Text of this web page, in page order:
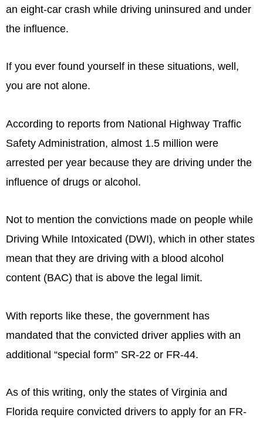
an eight-car crash while driving uninsured and under
the influence.
If you ever found yourself in these situations, well,
you are not alone.
According to reports from National Highway Traffic
Safety Administration, almost 1.5 million were
arrested per year because they are driving under the
influence of drugs or alcohol.
Not to mention the convictions made on people while
Driving While Intoxicated (DWI), which in other states
mean that they are driving with a blood alcohol
content (BAC) that is above the legal limit.
With reports like these, the government has
mandated that the convicted driver applies with an
additional “special form” SR-22 or FR-44.
As of this writing, only the states of Virginia and
Florida require convicted drivers to apply for an FR-